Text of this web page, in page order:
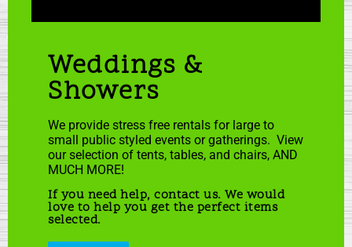
Weddings &
Showers
We provide stress free rentals for large to
small public styled events or gatherings. View
our selection of tents, tables, and chairs, AND
MUCH MORE!
If you need help, contact us. We would
love to help you get the perfect items
selected.